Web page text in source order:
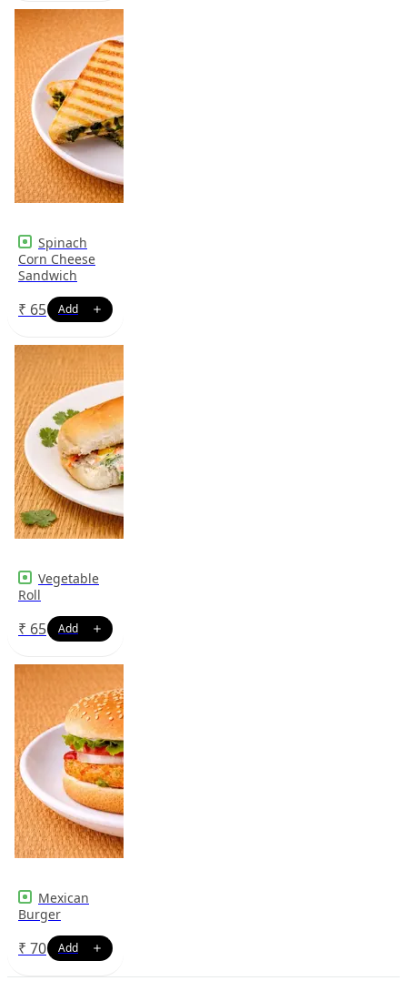
Spinach
Corn Cheese
Sandwich
₹ 65
Vegetable
Roll
₹ 65
Mexican
Burger
₹ 70